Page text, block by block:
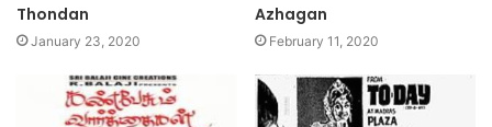
Thondan
January 23, 2020
Azhagan
February 11, 2020